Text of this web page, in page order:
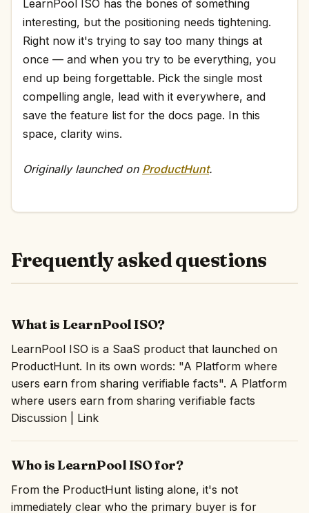
LearnPool ISO has the bones of something
interesting, but the positioning needs tightening.
Right now it's trying to say too many things at
once — and when you try to be everything, you
end up being forgettable. Pick the single most
compelling angle, lead with it everywhere, and
save the feature list for the docs page. In this
space, clarity wins.
Originally launched on ProductHunt.
Frequently asked questions
What is LearnPool ISO?
LearnPool ISO is a SaaS product that launched on
ProductHunt. In its own words: "A Platform where
users earn from sharing verifiable facts". A Platform
where users earn from sharing verifiable facts
Discussion | Link
Who is LearnPool ISO for?
From the ProductHunt listing alone, it's not
immediately clear who the primary buyer is for